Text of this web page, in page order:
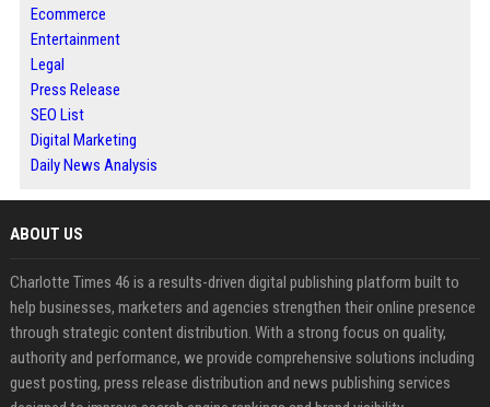
Ecommerce
Entertainment
Legal
Press Release
SEO List
Digital Marketing
Daily News Analysis
ABOUT US
Charlotte Times 46 is a results-driven digital publishing platform built to
help businesses, marketers and agencies strengthen their online presence
through strategic content distribution. With a strong focus on quality,
authority and performance, we provide comprehensive solutions including
guest posting, press release distribution and news publishing services